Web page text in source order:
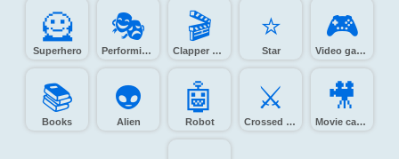
🦸️
Superhero
🎭️
Performing arts
🎬️
Clapper board
⭐️
Star
🎮️
Video game
📚️
Books
👽️
Alien
🤖️
Robot
⚔️
Crossed swords
🎥️
Movie camera